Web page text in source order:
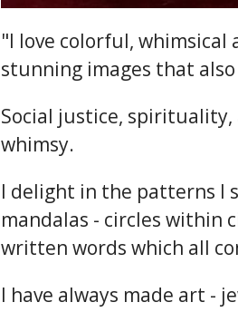
"I love colorful,
stunning images that
Social justice,
whimsy.
I delight in the patterns I
mandalas - circles within
written words which all
I have always made art -